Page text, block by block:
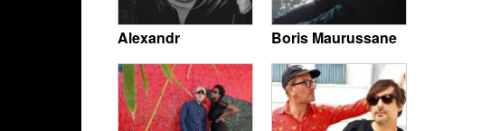
Alexandr Boris Maurussane